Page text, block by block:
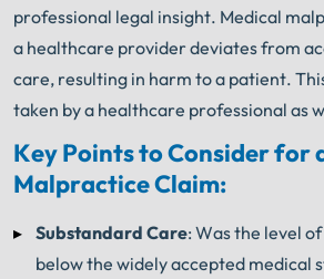
professional legal insight. Medical
a healthcare provider deviates from
care, resulting in harm to a patient.
taken by a healthcare professional as
Key Points to Consider for
Malpractice Claim:
Substandard Care: Was the level
below the widely accepted medical